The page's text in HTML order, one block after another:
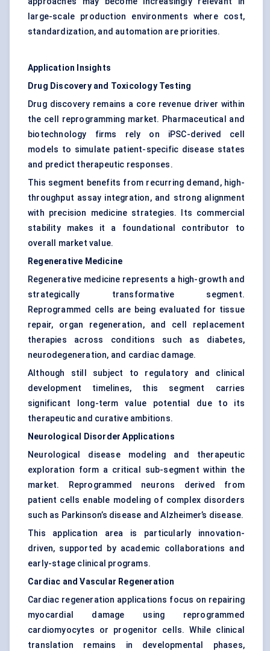
large-scale production environments where cost,
standardization, and automation are priorities.
Application Insights
Drug Discovery and Toxicology Testing
Drug discovery remains a core revenue driver within
the cell reprogramming market. Pharmaceutical and
biotechnology firms rely on iPSC-derived cell
models to simulate patient-specific disease states
and predict therapeutic responses.
This segment benefits from recurring demand, high-
throughput assay integration, and strong alignment
with precision medicine strategies. Its commercial
stability makes it a foundational contributor to
overall market value.
Regenerative Medicine
Regenerative medicine represents a high-growth and
strategically transformative segment.
Reprogrammed cells are being evaluated for tissue
repair, organ regeneration, and cell replacement
therapies across conditions such as diabetes,
neurodegeneration, and cardiac damage.
Although still subject to regulatory and clinical
development timelines, this segment carries
significant long-term value potential due to its
therapeutic and curative ambitions.
Neurological Disorder Applications
Neurological disease modeling and therapeutic
exploration form a critical sub-segment within the
market. Reprogrammed neurons derived from
patient cells enable modeling of complex disorders
such as Parkinson’s disease and Alzheimer’s disease.
This application area is particularly innovation-
driven, supported by academic collaborations and
early-stage clinical programs.
Cardiac and Vascular Regeneration
Cardiac regeneration applications focus on repairing
myocardial damage using reprogrammed
cardiomyocytes or progenitor cells. While clinical
translation remains in developmental phases,